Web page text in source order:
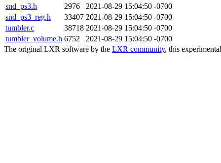
snd_ps3.h
2976
2021-08-29 15:04:50 -0700
snd_ps3_reg.h
33407 2021-08-29 15:04:50 -0700
tumbler.c
38718 2021-08-29 15:04:50 -0700
tumbler_volume.h 6752
2021-08-29 15:04:50 -0700
The original LXR software by the LXR community, this